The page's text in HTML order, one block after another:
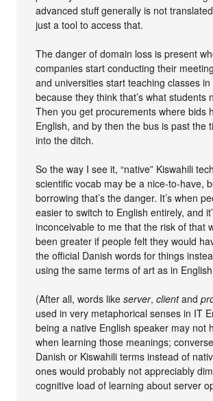
advanced stuff generally is not
just a tool to access that.
The danger of domain loss is present
companies start conducting their
and universities start teaching classes in
because they think that’s what students
Then you get procurements where bids
English, and by then the bus is past the
into the ditch.
So the way I see it, “native” Kiswahili
scientific vocab may be a nice-to-have,
borrowing that’s the danger. It’s when
easier to switch to English entirely, and
inconceivable to me that the risk of that
been greater if people felt they would
the official Danish words for things
using the same terms of art as in
(After all, words likeserver,clientand
used in very metaphorical senses in IT
being a native English speaker may not
when learning those meanings;
Danish or Kiswahili terms instead of
ones would probably not appreciably
cognitive load of learning about server